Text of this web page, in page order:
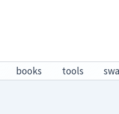
books tools